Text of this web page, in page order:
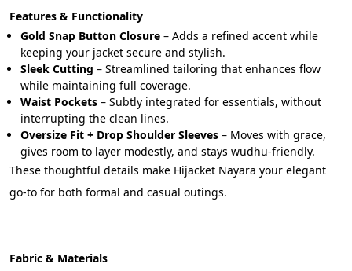
Features & Functionality
Gold Snap Button Closure – Adds a refined accent while
keeping your jacket secure and stylish.
Sleek Cutting – Streamlined tailoring that enhances flow
while maintaining full coverage.
Waist Pockets – Subtly integrated for essentials, without
interrupting the clean lines.
Oversize Fit + Drop Shoulder Sleeves – Moves with grace,
gives room to layer modestly, and stays wudhu-friendly.
These thoughtful details make Hijacket Nayara your elegant
go-to for both formal and casual outings.
Fabric & Materials